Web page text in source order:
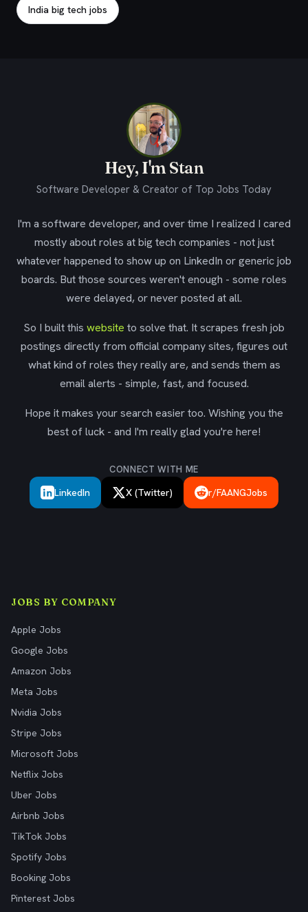
India big tech jobs
Hey, I'm Stan
Software Developer & Creator of Top Jobs Today
I'm a software developer, and over time I realized I cared
mostly about roles at big tech companies - not just
whatever happened to show up on LinkedIn or generic job
boards. But those sources weren't enough - some roles
were delayed, or never posted at all.
So I built this website to solve that. It scrapes fresh job
postings directly from official company sites, figures out
what kind of roles they really are, and sends them as
email alerts - simple, fast, and focused.
Hope it makes your search easier too. Wishing you the
best of luck - and I'm really glad you're here!
CONNECT WITH ME
LinkedIn X (Twitter) r/FAANGJobs
JOBS BY COMPANY
Apple Jobs
Google Jobs
Amazon Jobs
Meta Jobs
Nvidia Jobs
Stripe Jobs
Microsoft Jobs
Netflix Jobs
Uber Jobs
Airbnb Jobs
TikTok Jobs
Spotify Jobs
Booking Jobs
Pinterest Jobs